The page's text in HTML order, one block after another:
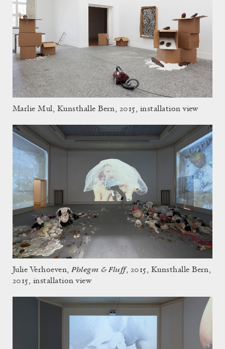
Marlie Mul, Kunsthalle Bern, 2015, installation view
Julie Verhoeven,Phlegm & Fluff, 2015, Kunsthalle Bern,
2015, installation view